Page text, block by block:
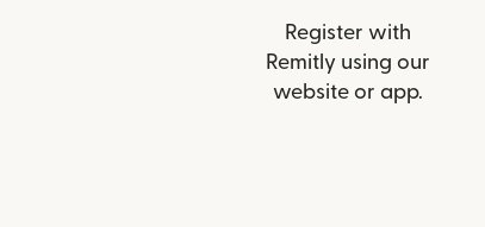
Register with
Remitly using our
website or app.